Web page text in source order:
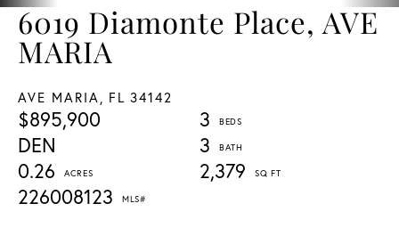
6019 Diamonte Place, AVE
MARIA
AVE MARIA, FL 34142
$895,900
3
3
0.26
2,379
226008123
DEN